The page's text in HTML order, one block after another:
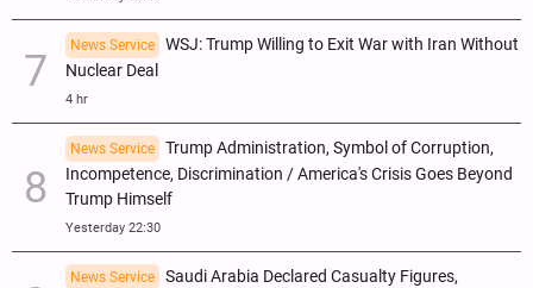
News Service
WSJ: Trump Willing to Exit War with Iran Without
Nuclear Deal
4 hr
News Service
Trump Administration, Symbol of Corruption,
Incompetence, Discrimination / America's Crisis Goes Beyond
Trump Himself
Yesterday 22:30
News Service
Saudi Arabia Declared Casualty Figures,